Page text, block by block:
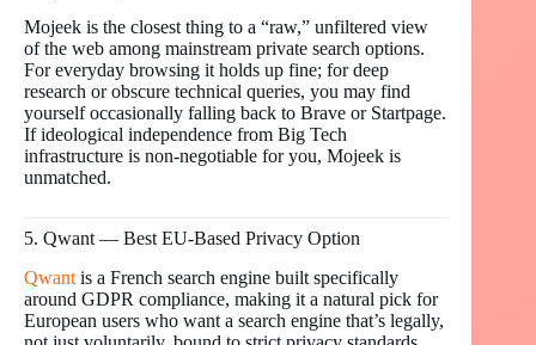
Mojeek is the closest thing to a “raw,” unfiltered view
of the web among mainstream private search options.
For everyday browsing it holds up fine; for deep
research or obscure technical queries, you may find
yourself occasionally falling back to Brave or Startpage.
If ideological independence from Big Tech
infrastructure is non-negotiable for you, Mojeek is
unmatched.
5. Qwant — Best EU-Based Privacy Option
Qwant is a French search engine built specifically
around GDPR compliance, making it a natural pick for
European users who want a search engine that’s legally,